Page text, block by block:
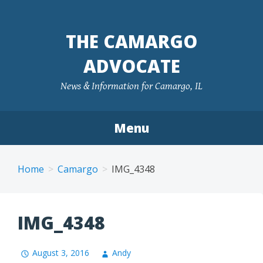
THE CAMARGO
ADVOCATE
News & Information for Camargo, IL
Menu
Home Camargo IMG_4348
IMG_4348
August 3, 2016 Andy